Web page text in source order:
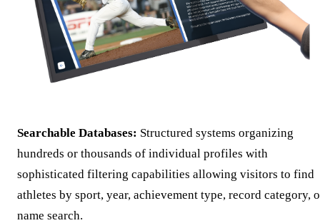
Searchable Databases: Structured systems organizing
hundreds or thousands of individual profiles with
sophisticated filtering capabilities allowing visitors to find
athletes by sport, year, achievement type, record category,
name search.